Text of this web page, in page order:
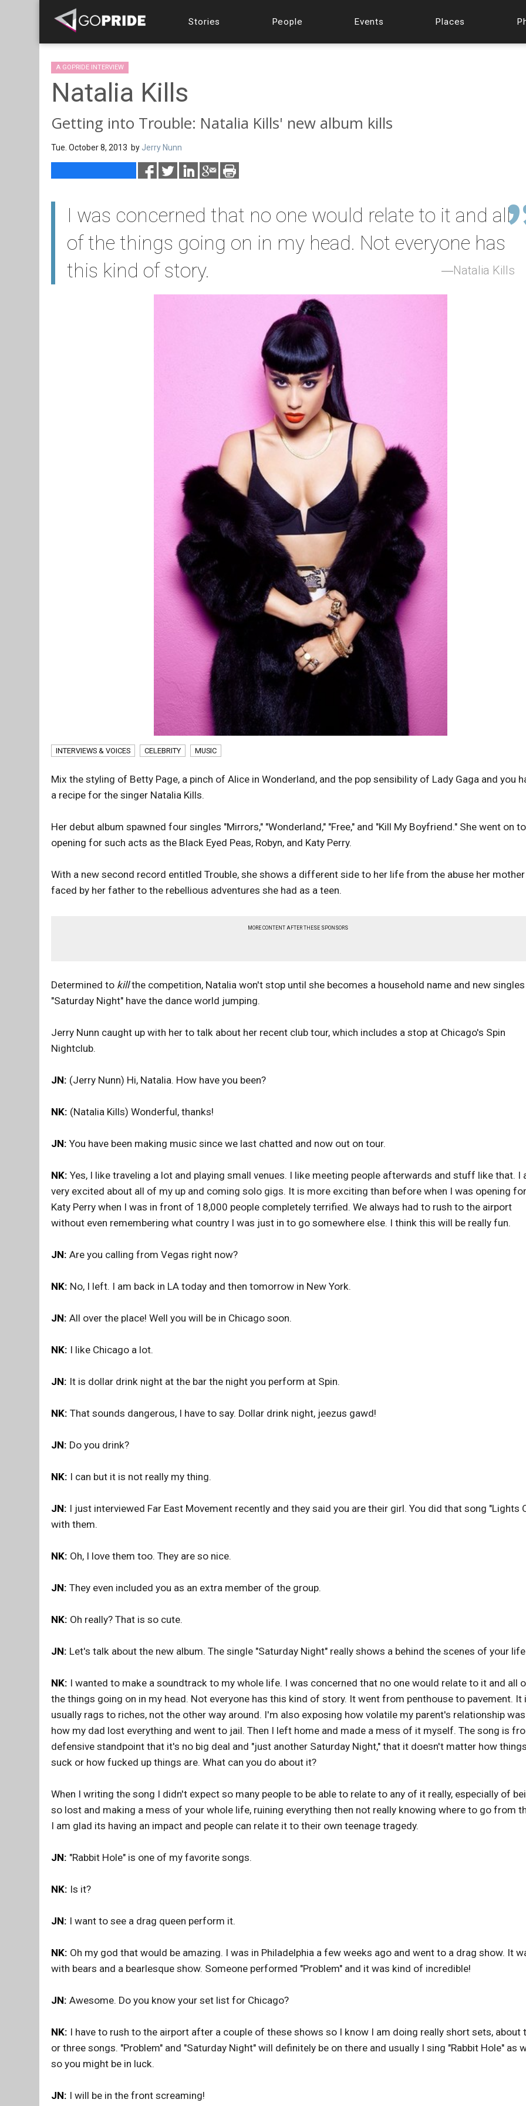
Stories People Events Places
A GOPRIDE INTERVIEW
Natalia Kills
Getting into Trouble: Natalia Kills' new album kills
Tue. October 8, 2013 by Jerry Nunn
I was concerned that no one would relate to it and all
of the things going on in my head. Not everyone has
this kind of story.
Natalia Kills
INTERVIEWS & VOICES CELEBRITY MUSIC
Mix the styling of Betty Page, a pinch of Alice in Wonderland, and the pop sensibility of Lady Gaga and you
a recipe for the singer Natalia Kills.
Her debut album spawned four singles "Mirrors," "Wonderland," "Free," and "Kill My Boyfriend." She went on
opening for such acts as the Black Eyed Peas, Robyn, and Katy Perry.
With a new second record entitled Trouble, she shows a different side to her life from the abuse her mother
faced by her father to the rebellious adventures she had as a teen.
MORE CONTENT AFTER THESE SPONSORS
Determined to killthe competition, Natalia won't stop until she becomes a household name and new
"Saturday Night" have the dance world jumping.
Jerry Nunn caught up with her to talk about her recent club tour, which includes a stop at Chicago's Spin
Nightclub.
JN: (Jerry Nunn) Hi, Natalia. How have you been?
NK: (Natalia Kills) Wonderful, thanks!
JN: You have been making music since we last chatted and now out on tour.
NK: Yes, I like traveling a lot and playing small venues. I like meeting people afterwards and stuff like that. I
very excited about all of my up and coming solo gigs. It is more exciting than before when I was opening for
Katy Perry when I was in front of 18,000 people completely terrified. We always had to rush to the airport
without even remembering what country I was just in to go somewhere else. I think this will be really fun.
JN: Are you calling from Vegas right now?
NK: No, I left. I am back in LA today and then tomorrow in New York.
JN: All over the place! Well you will be in Chicago soon.
NK: I like Chicago a lot.
JN: It is dollar drink night at the bar the night you perform at Spin.
NK: That sounds dangerous, I have to say. Dollar drink night, jeezus gawd!
JN: Do you drink?
NK: I can but it is not really my thing.
JN: I just interviewed Far East Movement recently and they said you are their girl. You did that song "Lights
with them.
NK: Oh, I love them too. They are so nice.
JN: They even included you as an extra member of the group.
NK: Oh really? That is so cute.
JN: Let's talk about the new album. The single "Saturday Night" really shows a behind the scenes of your
NK: I wanted to make a soundtrack to my whole life. I was concerned that no one would relate to it and all
the things going on in my head. Not everyone has this kind of story. It went from penthouse to pavement. It
usually rags to riches, not the other way around. I'm also exposing how volatile my parent's relationship
how my dad lost everything and went to jail. Then I left home and made a mess of it myself. The song is
defensive standpoint that it's no big deal and "just another Saturday Night," that it doesn't matter how
suck or how fucked up things are. What can you do about it?
When I writing the song I didn't expect so many people to be able to relate to any of it really, especially of
so lost and making a mess of your whole life, ruining everything then not really knowing where to go from
I am glad its having an impact and people can relate it to their own teenage tragedy.
JN: "Rabbit Hole" is one of my favorite songs.
NK: Is it?
JN: I want to see a drag queen perform it.
NK: Oh my god that would be amazing. I was in Philadelphia a few weeks ago and went to a drag show. It
with bears and a bearlesque show. Someone performed "Problem" and it was kind of incredible!
JN: Awesome. Do you know your set list for Chicago?
NK: I have to rush to the airport after a couple of these shows so I know I am doing really short sets, about
or three songs. "Problem" and "Saturday Night" will definitely be on there and usually I sing "Rabbit Hole" as
so you might be in luck.
JN: I will be in the front screaming!